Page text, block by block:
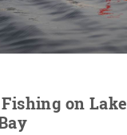
on Lake